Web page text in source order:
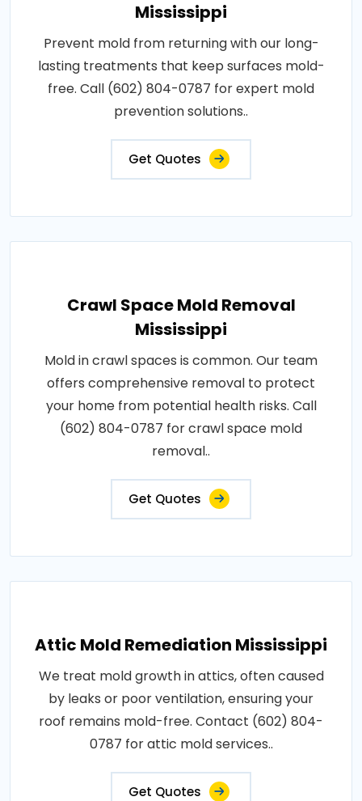
Mississippi
Prevent mold from returning with our long-
lasting treatments that keep surfaces mold-
free. Call (602) 804-0787 for expert mold
prevention solutions..
Get Quotes
Crawl Space Mold Removal
Mississippi
Mold in crawl spaces is common. Our team
offers comprehensive removal to protect
your home from potential health risks. Call
(602) 804-0787 for crawl space mold
removal..
Get Quotes
Attic Mold Remediation Mississippi
We treat mold growth in attics, often caused
by leaks or poor ventilation, ensuring your
roof remains mold-free. Contact (602) 804-
0787 for attic mold services..
Get Quotes